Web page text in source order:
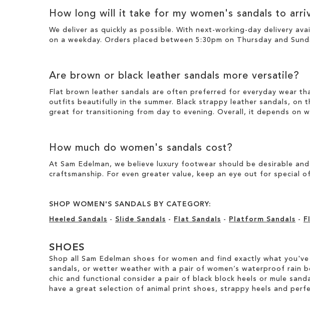
How long will it take for my women's sandals to
We deliver as quickly as possible. With next-working-day delivery
on a weekday. Orders placed between 5:30pm on Thursday and
Are brown or black leather sandals more versatile?
Flat brown leather sandals are often preferred for everyday wear
outfits beautifully in the summer. Black strappy leather sandals,
great for transitioning from day to evening. Overall, it depends on
How much do women's sandals cost?
At Sam Edelman, we believe luxury footwear should be desirable
craftsmanship. For even greater value, keep an eye out for special
SHOP WOMEN'S SANDALS BY CATEGORY:
Heeled Sandals - Slide Sandals - Flat Sandals - Platform Sandals -
SHOES
Shop all Sam Edelman shoes for women and find exactly what
sandals, or wetter weather with a pair of women’s waterproof rain
chic and functional consider a pair of black block heels or mule
have a great selection of animal print shoes, strappy heels and